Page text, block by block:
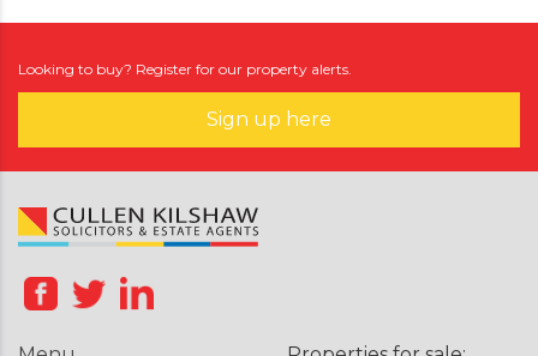
Looking to buy? Register for our property alerts.
Sign up here